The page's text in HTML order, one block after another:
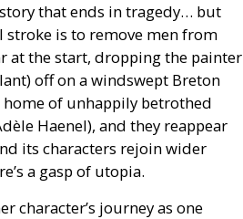
that ends in tragedy… but
stroke is to remove men from
at the start, dropping the painter
off on a windswept Breton
home of unhappily betrothed
Haenel), and they reappear
its characters rejoin wider
a gasp of utopia.
character’s journey as one